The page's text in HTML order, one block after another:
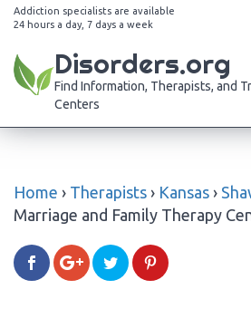
Addiction specialists are available
24 hours a day, 7 days a week
Disorders.org
Find Information, Therapists, and
Centers
Home › Therapists › Kansas ›
Marriage and Family Therapy